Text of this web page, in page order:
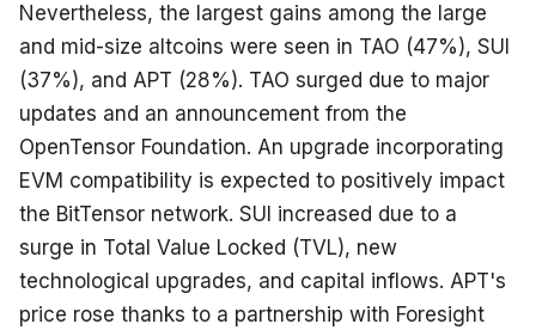
Nevertheless, the largest gains among the large
and mid-size altcoins were seen in TAO (47%), SUI
(37%), and APT (28%). TAO surged due to major
updates and an announcement from the
OpenTensor Foundation. An upgrade incorporating
EVM compatibility is expected to positively impact
the BitTensor network. SUI increased due to a
surge in Total Value Locked (TVL), new
technological upgrades, and capital inflows. APT's
price rose thanks to a partnership with Foresight